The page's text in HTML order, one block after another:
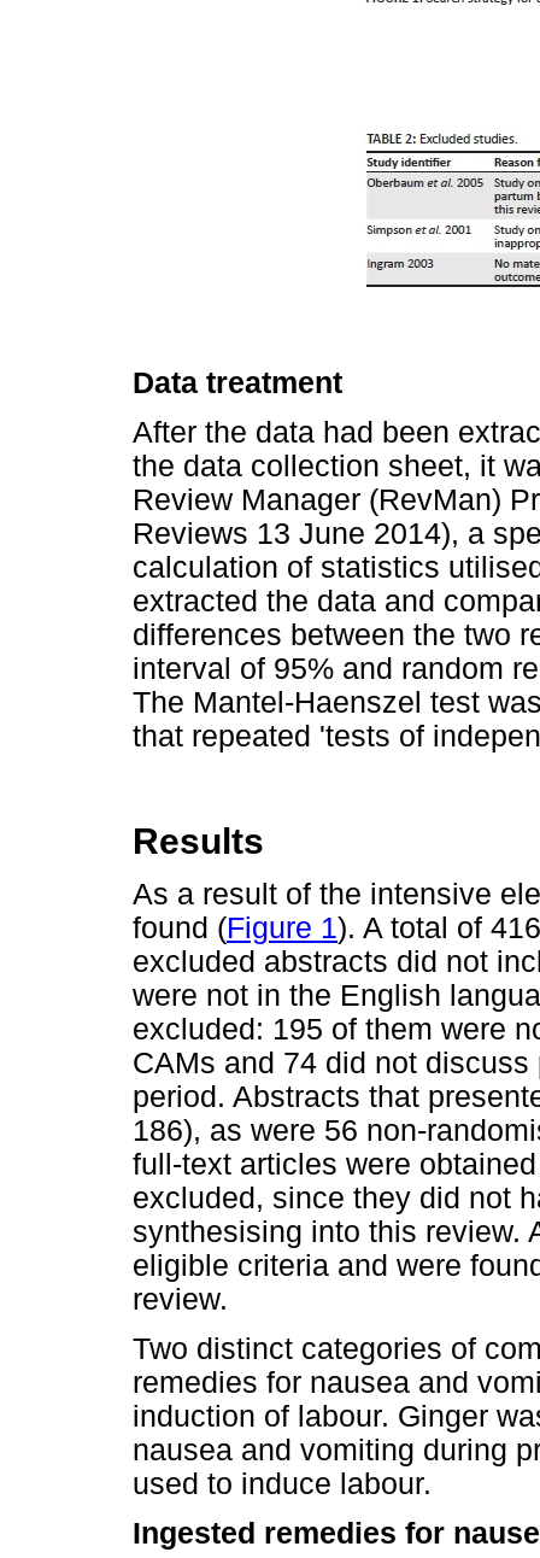
Data treatment
After the data had been
the data collection sheet, it
Review Manager (RevMan)
Reviews 13 June 2014), a
calculation of statistics
extracted the data and
differences between the two
interval of 95% and random
The Mantel-Haenszel test
that repeated 'tests of
Results
As a result of the intensive
found (Figure 1). A total of
excluded abstracts did not
were not in the English
excluded: 195 of them were
CAMs and 74 did not
period. Abstracts that
186), as were 56 non-
full-text articles were
excluded, since they did not
synthesising into this review.
eligible criteria and were
review.
Two distinct categories of
remedies for nausea and
induction of labour. Ginger
nausea and vomiting during
used to induce labour.
Ingested remedies for